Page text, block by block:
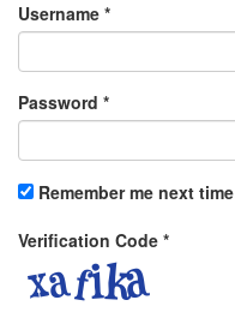
Username *
Password *
Remember me next time
Verification Code *